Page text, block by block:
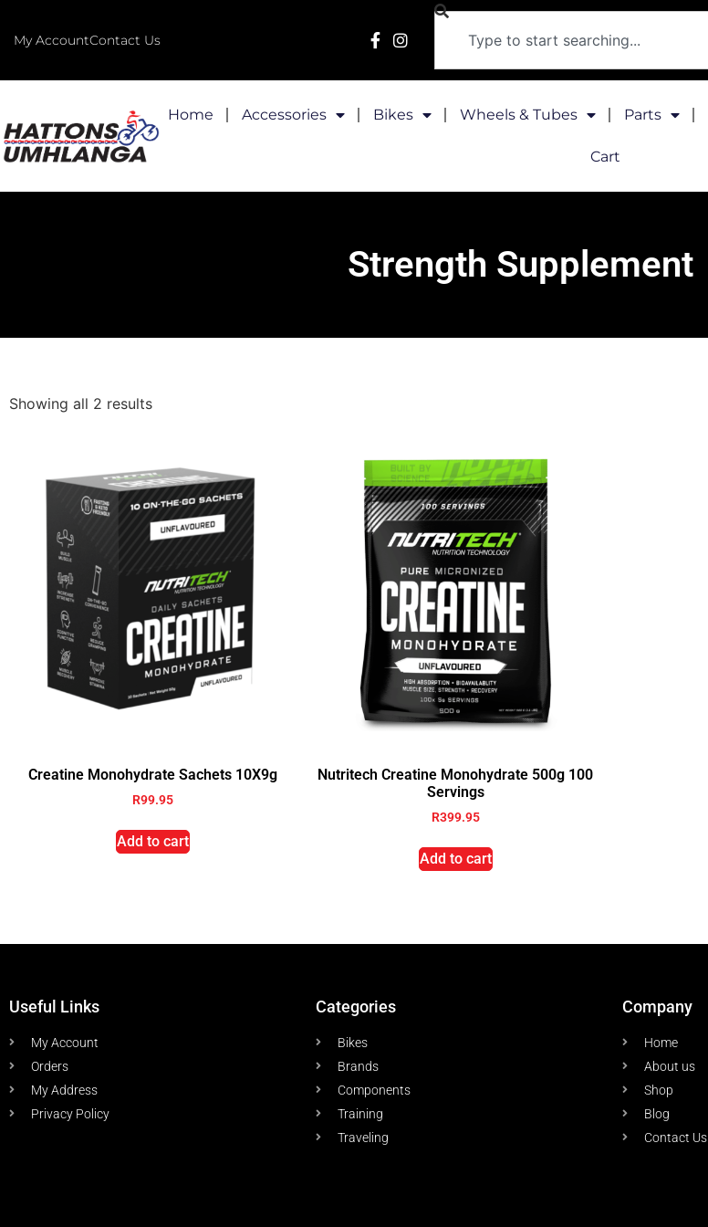
My AccountContact Us
Home Accessories Bikes Wheels & Tubes Parts
Cart
Strength Supplement
Showing all 2 results
Creatine Monohydrate Sachets 10X9g
R99.95
Add to cart
Nutritech Creatine Monohydrate 500g 100
Servings
R399.95
Add to cart
Useful Links
My Account
Orders
My Address
Privacy Policy
Categories
Bikes
Brands
Components
Training
Traveling
Company
Home
About us
Shop
Blog
Contact Us